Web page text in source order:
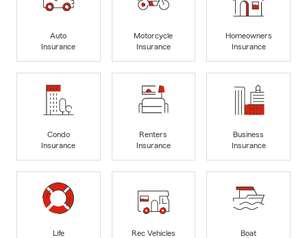
Auto
Insurance
Motorcycle
Insurance
Homeowners
Insurance
Condo
Insurance
Renters
Insurance
Business
Insurance
Life
Rec Vehicles
Boat